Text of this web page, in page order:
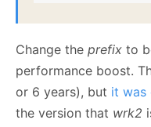
Change the prefix to
performance boost.
or 6 years), but it was
the version that wrk2